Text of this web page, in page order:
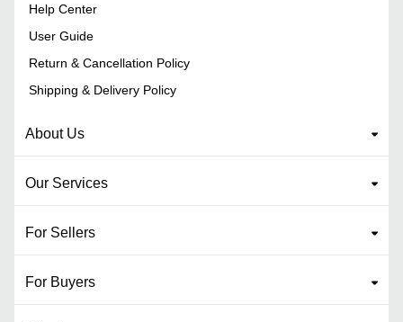
Help Center
User Guide
Return & Cancellation Policy
Shipping & Delivery Policy
About Us
Our Services
For Sellers
For Buyers